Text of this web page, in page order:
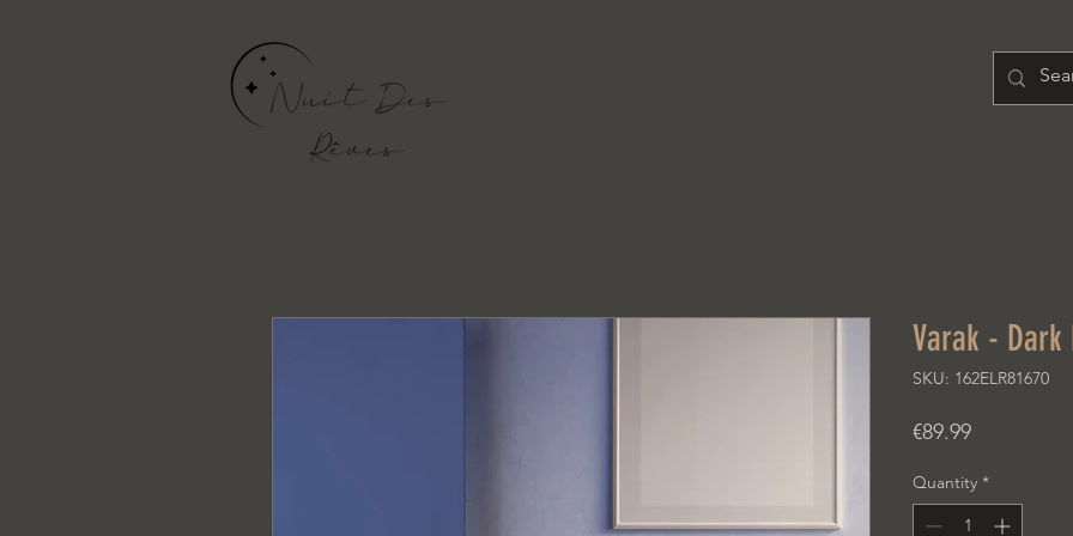
Varak - Dark
SKU: 162ELR81670
€89.99Price
Quantity *